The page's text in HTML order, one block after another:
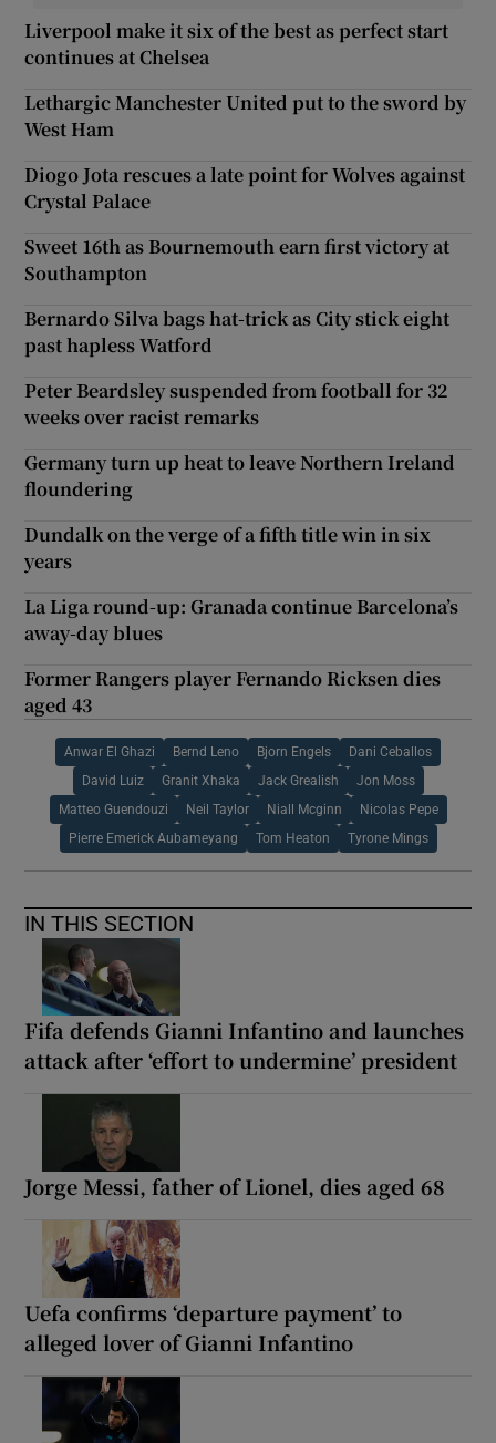
Liverpool make it six of the best as perfect start
continues at Chelsea
Lethargic Manchester United put to the sword by
West Ham
Diogo Jota rescues a late point for Wolves against
Crystal Palace
Sweet 16th as Bournemouth earn first victory at
Southampton
Bernardo Silva bags hat-trick as City stick eight
past hapless Watford
Peter Beardsley suspended from football for 32
weeks over racist remarks
Germany turn up heat to leave Northern Ireland
floundering
Dundalk on the verge of a fifth title win in six
years
La Liga round-up: Granada continue Barcelona’s
away-day blues
Former Rangers player Fernando Ricksen dies
aged 43
Anwar El Ghazi Bernd Leno Bjorn Engels Dani Ceballos
David Luiz Granit Xhaka Jack Grealish Jon Moss
Matteo Guendouzi Neil Taylor Niall Mcginn Nicolas Pepe
Pierre Emerick Aubameyang Tom Heaton Tyrone Mings
IN THIS SECTION
Fifa defends Gianni Infantino and launches
attack after ‘effort to undermine’ president
Jorge Messi, father of Lionel, dies aged 68
Uefa confirms ‘departure payment’ to
alleged lover of Gianni Infantino